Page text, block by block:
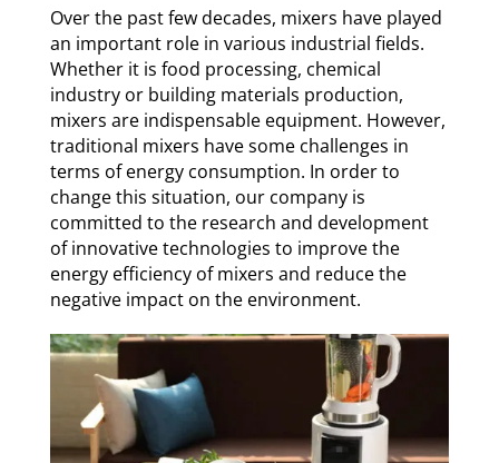
Over the past few decades, mixers have played
an important role in various industrial fields.
Whether it is food processing, chemical
industry or building materials production,
mixers are indispensable equipment. However,
traditional mixers have some challenges in
terms of energy consumption. In order to
change this situation, our company is
committed to the research and development
of innovative technologies to improve the
energy efficiency of mixers and reduce the
negative impact on the environment.